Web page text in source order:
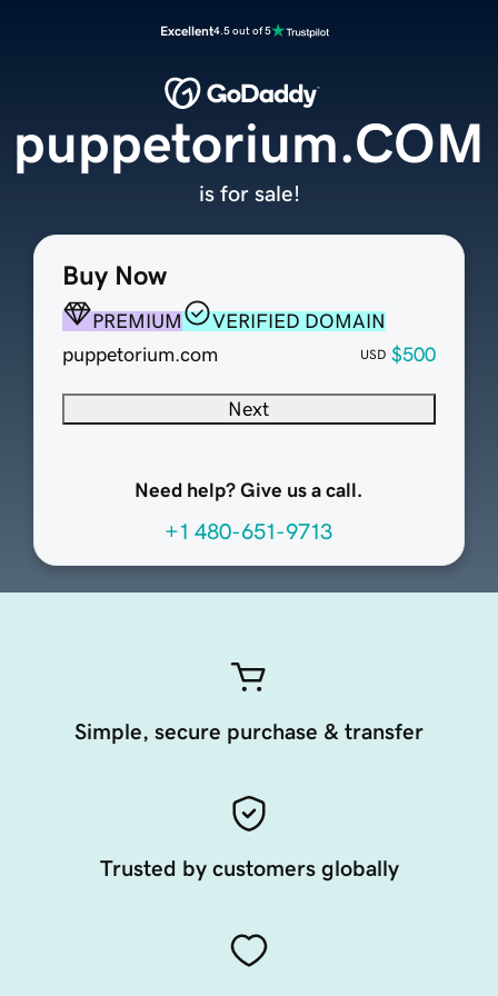
Excellent4.5 out of 5
Buy Now
PREMIUM
VERIFIED DOMAIN
puppetorium.com
USD $500
Next
Need help? Give us a call.
+1 480-651-9713
puppetorium.COM
is for sale!
Simple, secure purchase & transfer
Trusted by customers globally